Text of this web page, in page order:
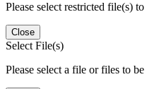
Please select restricted file(s)
Close
Select File(s)
Please select a file or files to be